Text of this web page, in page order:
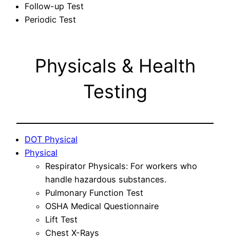
Follow-up Test
Periodic Test
Physicals & Health
Testing
DOT Physical
Physical
Respirator Physicals: For workers who
handle hazardous substances.
Pulmonary Function Test
OSHA Medical Questionnaire
Lift Test
Chest X-Rays